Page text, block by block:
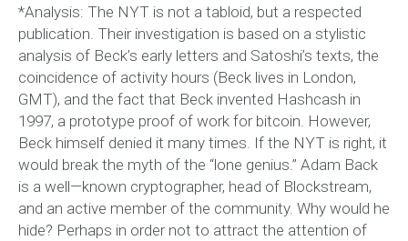
*Analysis: The NYT is not a tabloid, but a respected
publication. Their investigation is based on a stylistic
analysis of Beck’s early letters and Satoshi’s texts, the
coincidence of activity hours (Beck lives in London,
GMT), and the fact that Beck invented Hashcash in
1997, a prototype proof of work for bitcoin. However,
Beck himself denied it many times. If the NYT is right, it
would break the myth of the “lone genius.” Adam Back
is a well—known cryptographer, head of Blockstream,
and an active member of the community. Why would he
hide? Perhaps in order not to attract the attention of